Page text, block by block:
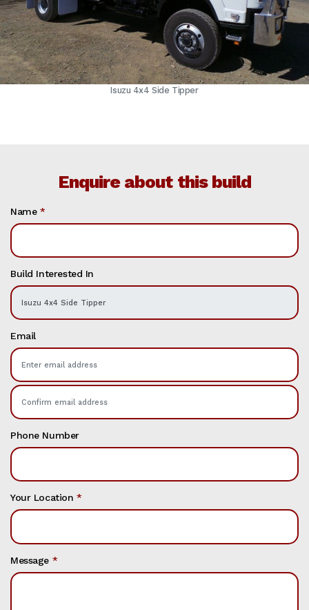
Isuzu 4x4 Side Tipper
Enquire about this build
Name *
Build Interested In
Email
Phone Number
Your Location *
Message *